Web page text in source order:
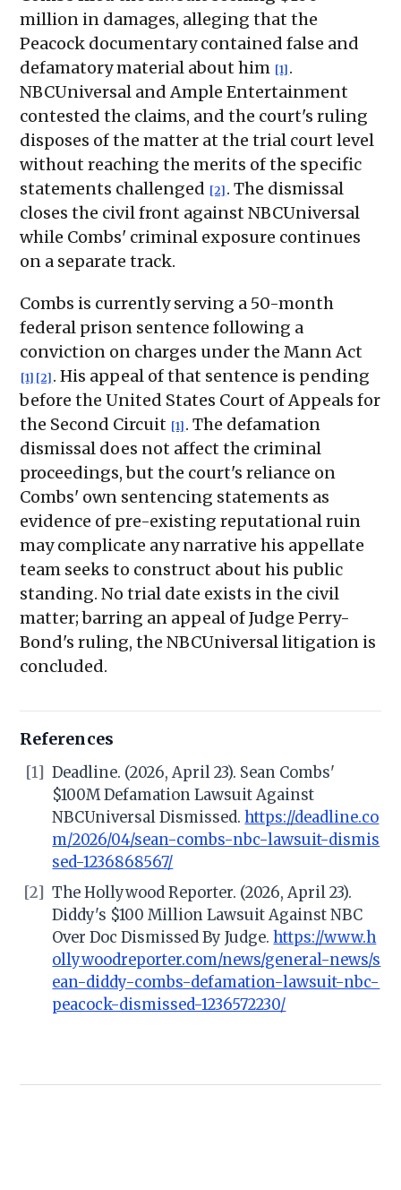
million in damages, alleging that the
Peacock documentary contained false and
defamatory material about him [1] .
NBCUniversal and Ample Entertainment
contested the claims, and the court's ruling
disposes of the matter at the trial court level
without reaching the merits of the specific
statements challenged [2] . The dismissal
closes the civil front against NBCUniversal
while Combs' criminal exposure continues
on a separate track.
Combs is currently serving a 50-month
federal prison sentence following a
conviction on charges under the Mann Act
[1] [2] . His appeal of that sentence is pending
before the United States Court of Appeals for
the Second Circuit [1] . The defamation
dismissal does not affect the criminal
proceedings, but the court's reliance on
Combs' own sentencing statements as
evidence of pre-existing reputational ruin
may complicate any narrative his appellate
team seeks to construct about his public
standing. No trial date exists in the civil
matter; barring an appeal of Judge Perry-
Bond's ruling, the NBCUniversal litigation is
concluded.
References
[1] Deadline. (2026, April 23). Sean Combs'
$100M Defamation Lawsuit Against
NBCUniversal Dismissed.https://deadline.co
m/2026/04/sean-combs-nbc-lawsuit-dismis
sed-1236868567/
[2] The Hollywood Reporter. (2026, April 23).
Diddy's $100 Million Lawsuit Against NBC
Over Doc Dismissed By Judge.https://www.h
ollywoodreporter.com/news/general-news/s
ean-diddy-combs-defamation-lawsuit-nbc-
peacock-dismissed-1236572230/